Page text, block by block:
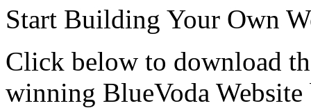
Start Building Your Own
Click below to download
winning BlueVoda